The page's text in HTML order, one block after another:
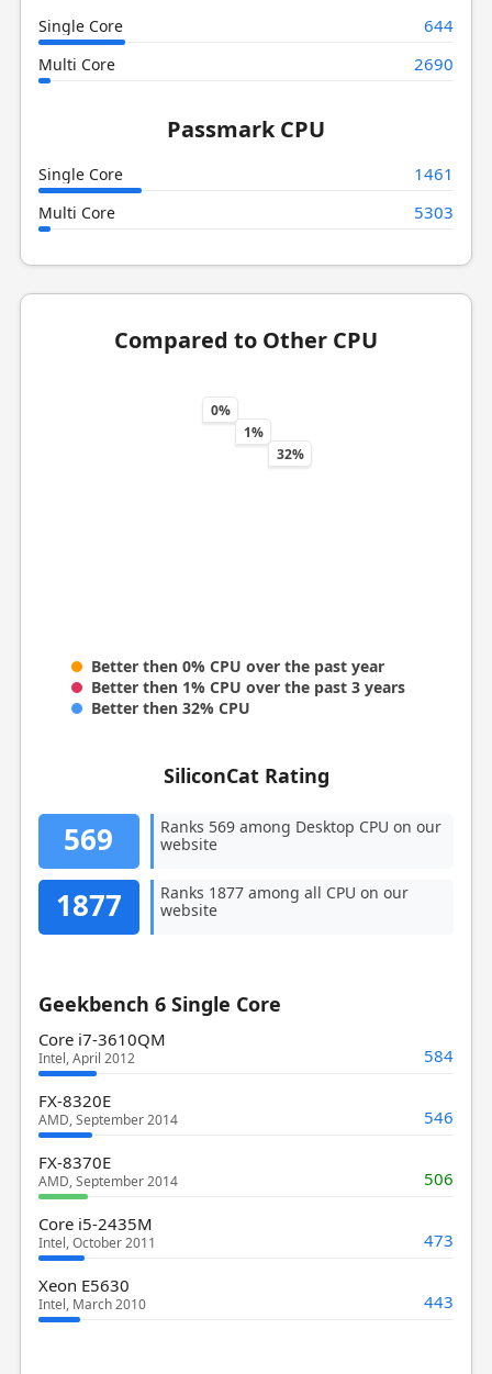
Single Core 644
Multi Core 2690
Passmark CPU
Single Core 1461
Multi Core 5303
Compared to Other CPU
0%
1%
32%
Better then 0% CPU over the past year
Better then 1% CPU over the past 3 years
Better then 32% CPU
SiliconCat Rating
569
Ranks 569 among Desktop CPU on our
website
1877
Ranks 1877 among all CPU on our
website
Geekbench 6 Single Core
Core i7-3610QM
Intel, April 2012 584
FX-8320E
AMD, September 2014 546
FX-8370E
AMD, September 2014 506
Core i5-2435M
Intel, October 2011 473
Xeon E5630
Intel, March 2010 443